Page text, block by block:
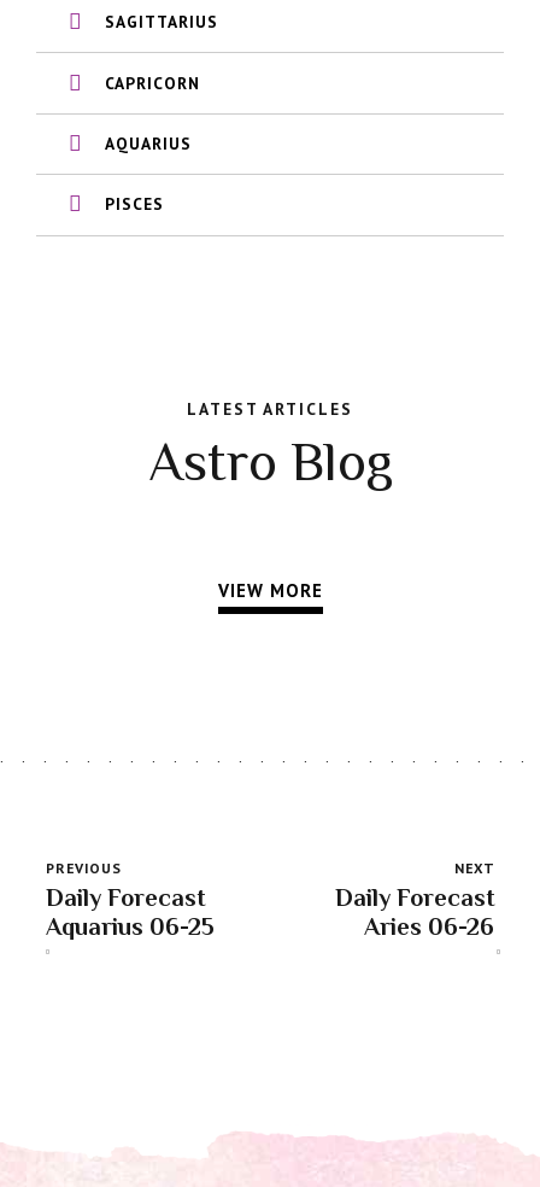
SAGITTARIUS
CAPRICORN
AQUARIUS
PISCES
LATEST ARTICLES
Astro Blog
VIEW MORE
PREVIOUS
Daily Forecast
Aquarius 06-25
NEXT
Daily Forecast
Aries 06-26